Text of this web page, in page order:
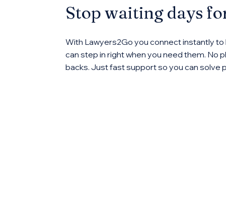
Stop waiting days
With Lawyers2Go you connect instantly
can step in right when you need them. No
backs. Just fast support so you can solve